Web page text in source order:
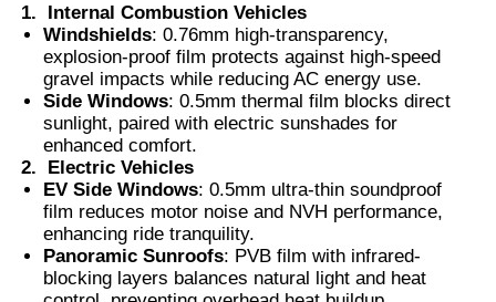
1.
Internal Combustion Vehicles
Windshields: 0.76mm high-transparency,
explosion-proof film protects against high-speed
gravel impacts while reducing AC energy use.
Side Windows: 0.5mm thermal film blocks direct
sunlight, paired with electric sunshades for
enhanced comfort.
2.
Electric Vehicles
EV Side Windows: 0.5mm ultra-thin soundproof
film reduces motor noise and NVH performance,
enhancing ride tranquility.
Panoramic Sunroofs: PVB film with infrared-
blocking layers balances natural light and heat